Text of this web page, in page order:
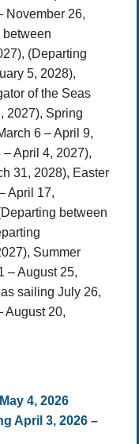
November 26,
(Departing
5, 2028),
of the Seas
2027), Spring
6 – April 9,
April 4, 2027),
31, 2028), Easter
April 17,
between
Summer
– August 25,
sailing July 26,
August 20,
4, 2026
April 3, 2026 –